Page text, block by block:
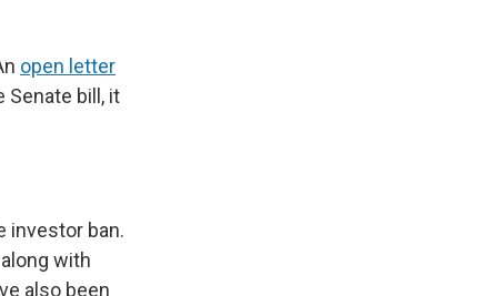
open letter
bill, it
investor ban.
with
also been